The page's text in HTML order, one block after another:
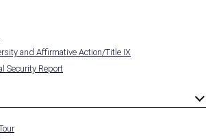
and Affirmative Action/Title IX
Security Report
toggle